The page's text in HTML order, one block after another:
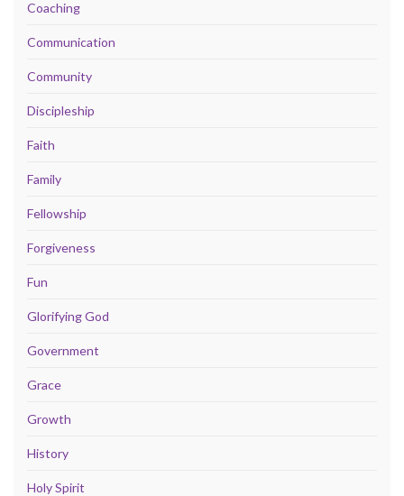
Coaching
Communication
Community
Discipleship
Faith
Family
Fellowship
Forgiveness
Fun
Glorifying God
Government
Grace
Growth
History
Holy Spirit